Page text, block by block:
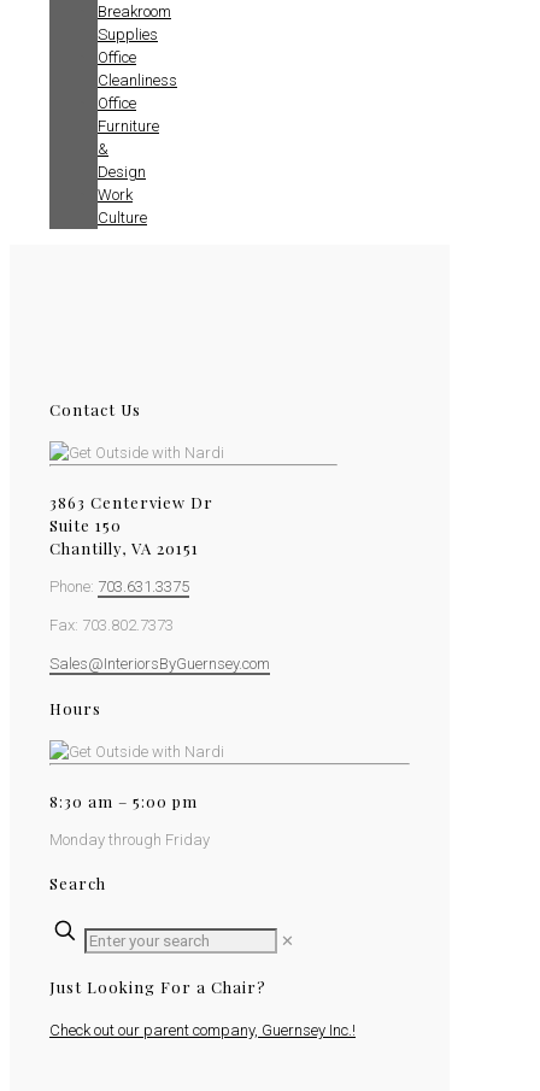
Breakroom
Supplies
Office
Cleanliness
Office
Furniture
&
Design
Work
Culture
Contact Us
3863 Centerview Dr
Suite 150
Chantilly, VA 20151
Phone: 703.631.3375
Fax: 703.802.7373
Sales@InteriorsByGuernsey.com
Hours
8:30 am – 5:00 pm
Monday through Friday
Search
✕
Just Looking For a Chair?
Check out our parent company, Guernsey Inc.!